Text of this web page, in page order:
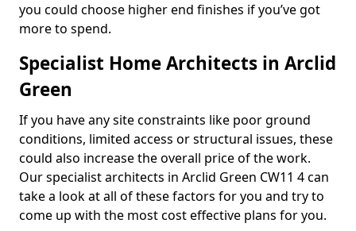
you could choose higher end finishes if you’ve got
more to spend.
Specialist Home Architects in Arclid
Green
If you have any site constraints like poor ground
conditions, limited access or structural issues, these
could also increase the overall price of the work.
Our specialist architects in Arclid Green CW11 4 can
take a look at all of these factors for you and try to
come up with the most cost effective plans for you.